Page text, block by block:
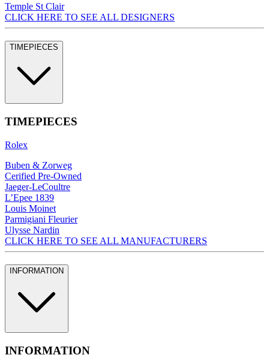
Temple St Clair
CLICK HERE TO SEE ALL DESIGNERS
TIMEPIECES
TIMEPIECES
Rolex
Buben & Zorweg
Cerified Pre-Owned
Jaeger-LeCoultre
L’Epee 1839
Louis Moinet
Parmigiani Fleurier
Ulysse Nardin
CLICK HERE TO SEE ALL MANUFACTURERS
INFORMATION
INFORMATION